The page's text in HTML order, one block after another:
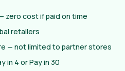
zero cost if paid on time
retailers
— not limited to partner stores
in 4 or Pay in 30